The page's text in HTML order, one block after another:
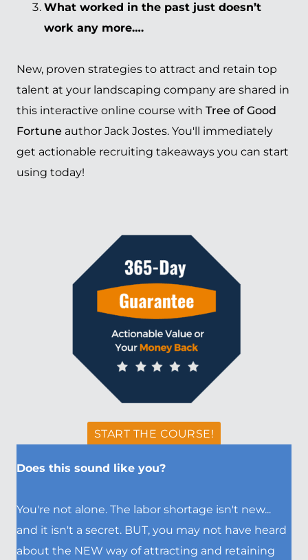
What worked in the past just doesn’t
work any more….
New, proven strategies to attract and retain top
talent at your landscaping company are shared in
this interactive online course with Tree of Good
Fortune author Jack Jostes. You'll immediately
get actionable recruiting takeaways you can start
using today!
START THE COURSE!
Does this sound like you?
You're not alone. The labor shortage isn't new...
and it isn't a secret. BUT, you may not have heard
about the NEW way of attracting and retaining